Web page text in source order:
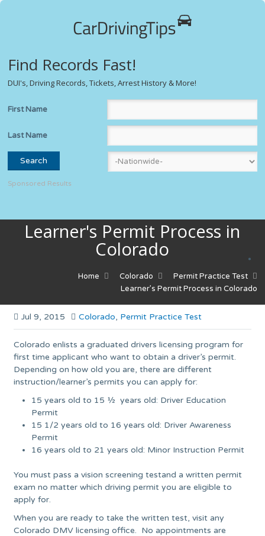
Find Records Fast!
DUI's, Driving Records, Tickets, Arrest History & More!
First Name
Last Name
Sponsored Results
Learner's Permit Process in
Colorado
Home Colorado
Permit Practice Test
Learner’s Permit Process in Colorado
Jul 9, 2015 Colorado, Permit Practice Test
Colorado enlists a graduated drivers licensing program for
first time applicant who want to obtain a driver’s permit.
Depending on how old you are, there are different
instruction/learner’s permits you can apply for:
15 years old to 15 ½ years old: Driver Education
Permit
15 1/2 years old to 16 years old: Driver Awareness
Permit
16 years old to 21 years old: Minor Instruction Permit
You must pass a vision screening testand a written permit
exam no matter which driving permit you are eligible to
apply for.
When you are ready to take the written test, visit any
Colorado DMV licensing office. No appointments are
*